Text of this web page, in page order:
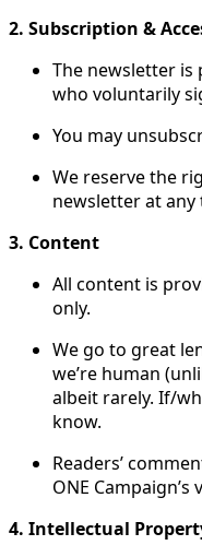
2. Subscription &
The newsletter is
who voluntarily
You may
We reserve the
newsletter at
3. Content
All content is
only.
We go to great
we’re human
albeit rarely. If/
know.
Readers’
ONE Campaign’s
4. Intellectual